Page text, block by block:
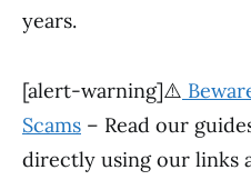
years.
[alert-warning]⚠️
Scams – Read our
directly using our links